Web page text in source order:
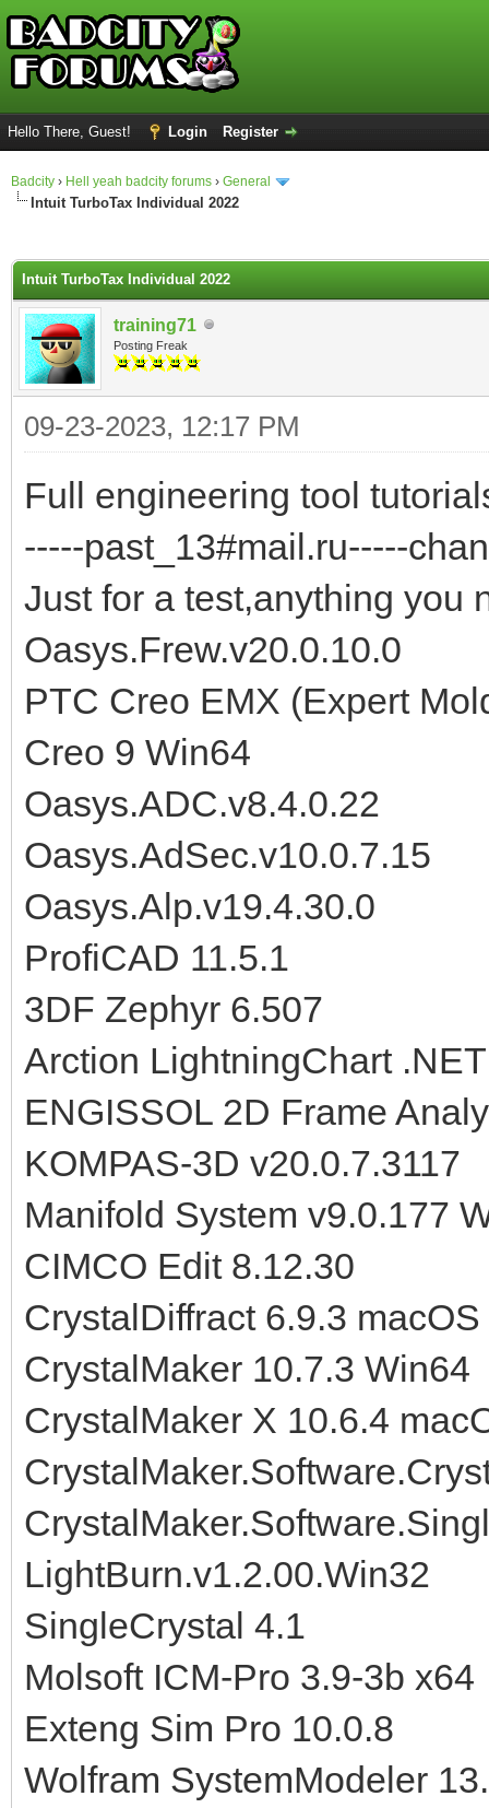
Hello There, Guest! Login Register
Badcity › Hell yeah badcity forums › General
Intuit TurboTax Individual 2022
Intuit TurboTax Individual 2022
training71
Posting Freak
09-23-2023, 12:17 PM
Full engineering tool
-----past_13#mail.ru-----
Just for a test,anything you
Oasys.Frew.v20.0.10.0
PTC Creo EMX (Expert
Creo 9 Win64
Oasys.ADC.v8.4.0.22
Oasys.AdSec.v10.0.7.15
Oasys.Alp.v19.4.30.0
ProfiCAD 11.5.1
3DF Zephyr 6.507
Arction LightningChart
ENGISSOL 2D Frame
KOMPAS-3D v20.0.7.3117
Manifold System v9.0.177
CIMCO Edit 8.12.30
CrystalDiffract 6.9.3 macOS
CrystalMaker 10.7.3 Win64
CrystalMaker X 10.6.4
LightBurn.v1.2.00.Win32
SingleCrystal 4.1
Molsoft ICM-Pro 3.9-3b x64
Exteng Sim Pro 10.0.8
Wolfram SystemModeler